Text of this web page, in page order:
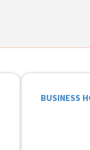
BUSINESS